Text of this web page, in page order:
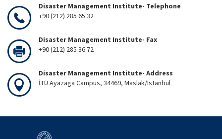
Disaster Management Institute- Telephone
+90 (212) 285 65 32
Disaster Management Institute- Fax
+90 (212) 285 36 72
Disaster Management Institute- Address
İTÜ Ayazaga Campus, 34469, Maslak/Istanbul